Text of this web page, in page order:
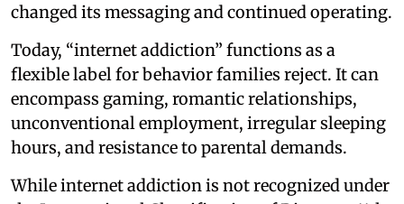
changed its messaging and continued operating.
Today, “internet addiction” functions as a
flexible label for behavior families reject. It can
encompass gaming, romantic relationships,
unconventional employment, irregular sleeping
hours, and resistance to parental demands.
While internet addiction is not recognized under